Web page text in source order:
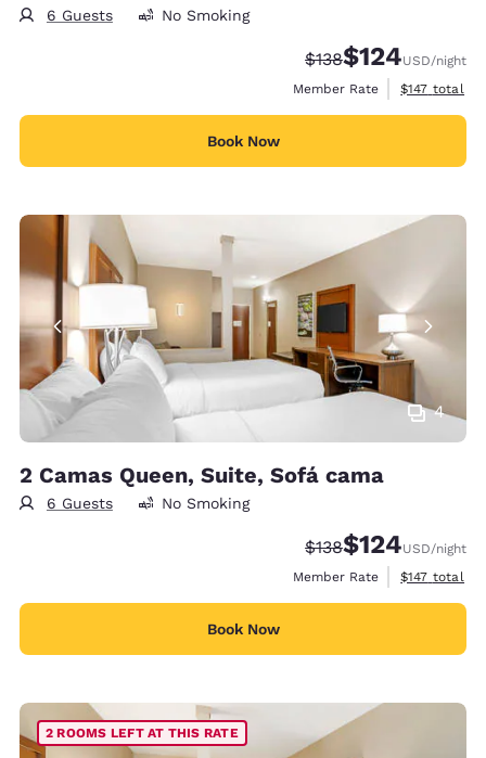
6 Guests No Smoking
Strikethrough Rate:
$138Discounted rate:
$124USD/night
Member Rate
View
$147 total
Book Now
4
2 Camas Queen, Suite, Sofá cama
6 Guests No Smoking
Strikethrough Rate:
$138Discounted rate:
$124USD/night
Member Rate
View
$147 total
Book Now
2 ROOMS LEFT AT THIS RATE